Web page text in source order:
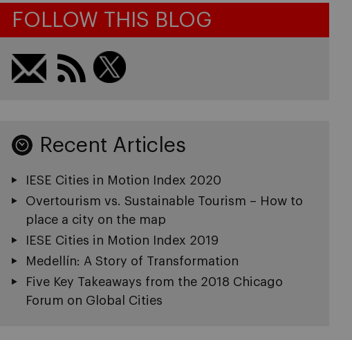
FOLLOW THIS BLOG
Recent Articles
IESE Cities in Motion Index 2020
Overtourism vs. Sustainable Tourism – How to
place a city on the map
IESE Cities in Motion Index 2019
Medellín: A Story of Transformation
Five Key Takeaways from the 2018 Chicago
Forum on Global Cities